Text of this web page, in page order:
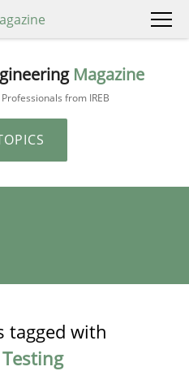
Magazine
from IREB
tagged with
Testing